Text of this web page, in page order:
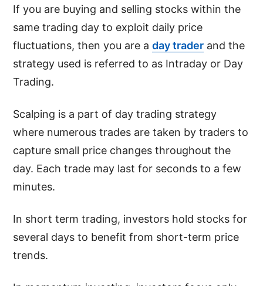
If you are buying and selling stocks within the
same trading day to exploit daily price
fluctuations, then you are aday trader and the
strategy used is referred to as Intraday or Day
Trading.
Scalping is a part of day trading strategy
where numerous trades are taken by traders to
capture small price changes throughout the
day. Each trade may last for seconds to a few
minutes.
In short term trading, investors hold stocks for
several days to benefit from short-term price
trends.